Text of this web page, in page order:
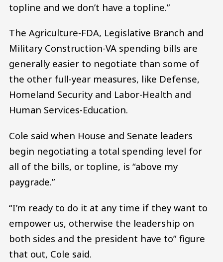
topline and we don’t have a topline.”
The Agriculture-FDA, Legislative Branch and
Military Construction-VA spending bills are
generally easier to negotiate than some of
the other full-year measures, like Defense,
Homeland Security and Labor-Health and
Human Services-Education.
Cole said when House and Senate leaders
begin negotiating a total spending level for
all of the bills, or topline, is “above my
paygrade.”
“I’m ready to do it at any time if they want to
empower us, otherwise the leadership on
both sides and the president have to” figure
that out, Cole said.